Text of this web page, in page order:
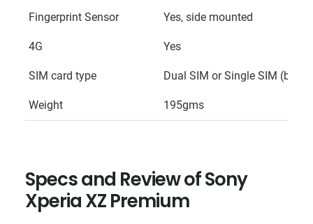
Fingerprint Sensor Yes, side mounted
4G Yes
SIM card type Dual SIM or Single SIM
Weight 195gms
Specs and Review ofSony
Xperia XZ Premium